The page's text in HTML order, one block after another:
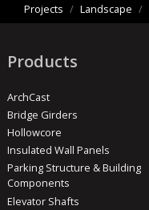
Projects / Landscape /
Products
ArchCast
Bridge Girders
Hollowcore
Insulated Wall Panels
Parking Structure & Building
Components
Elevator Shafts